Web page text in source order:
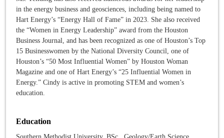
in the energy business and geosciences, including being named to
Hart Energy’s “Energy Hall of Fame” in 2023. She also received
the “Women in Energy Leadership” award from the Houston
Business Journal, and has been recognized as one of Houston’s Top
15 Businesswomen by the National Diversity Council, one of
Houston’s “50 Most Influential Women” by Houston Woman
Magazine and one of Hart Energy’s “25 Influential Women in
Energy.” Cindy is active in promoting STEM and women’s
education.
Education